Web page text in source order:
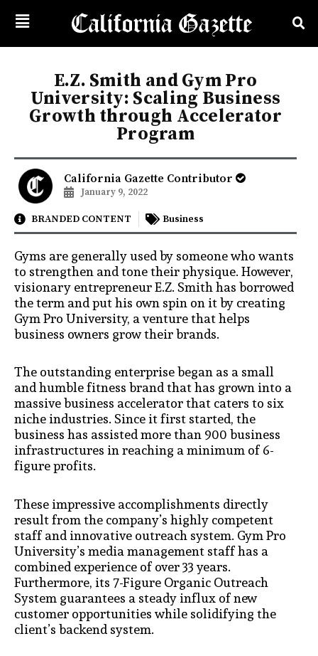
E.Z. Smith and Gym Pro
University: Scaling Business
Growth through Accelerator
Program
California Gazette Contributor
January 9, 2022
BRANDED CONTENT Business
Gyms are generally used by someone who wants
to strengthen and tone their physique. However,
visionary entrepreneur E.Z. Smith has borrowed
the term and put his own spin on it by creating
Gym Pro University, a venture that helps
business owners grow their brands.
The outstanding enterprise began as a small
and humble fitness brand that has grown into a
massive business accelerator that caters to six
niche industries. Since it first started, the
business has assisted more than 900 business
infrastructures in reaching a minimum of 6-
figure profits.
These impressive accomplishments directly
result from the company’s highly competent
staff and innovative outreach system. Gym Pro
University’s media management staff has a
combined experience of over 33 years.
Furthermore, its 7-Figure Organic Outreach
System guarantees a steady influx of new
customer opportunities while solidifying the
client’s backend system.